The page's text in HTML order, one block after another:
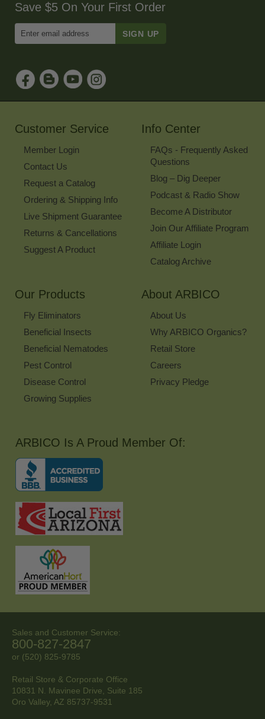
Save $5 On Your First Order
Email
Sign
Up
for
Our
Customer Service
Member Login
Contact Us
Request a Catalog
Ordering & Shipping Info
Live Shipment Guarantee
Returns & Cancellations
Suggest A Product
Info Center
FAQs - Frequently Asked
Questions
Blog – Dig Deeper
Podcast & Radio Show
Become A Distributor
Join Our Affiliate Program
Affiliate Login
Catalog Archive
Our Products
Fly Eliminators
Beneficial Insects
Beneficial Nematodes
Pest Control
Disease Control
Growing Supplies
About ARBICO
About Us
Why ARBICO Organics?
Retail Store
Careers
Privacy Pledge
ARBICO Is A Proud Member Of:
Sales and Customer Service:
800-827-2847
or (520) 825-9785
Retail Store & Corporate Office
10831 N. Mavinee Drive, Suite 185
Oro Valley, AZ 85737-9531